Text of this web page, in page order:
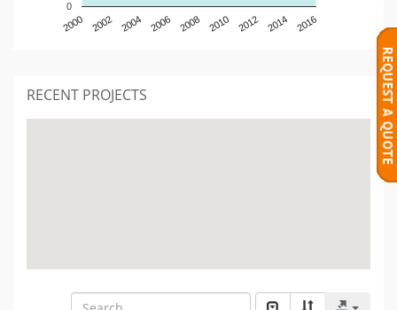
2000 2002 2004 2006 2008 2010 2012 2014 2016
0
RECENT PROJECTS